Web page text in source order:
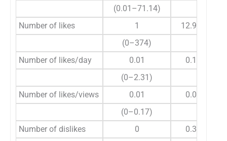
(0.01–71.14)
Number of likes
1
12.98±58.86
(0–374)
Number of likes/day
0.01
0.11±0.38
(0–2.31)
Number of likes/views
0.01
0.03±0.04
(0–0.17)
Number of dislikes
0
0.33±1.33